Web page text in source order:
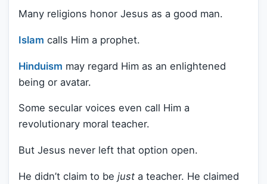
Many religions honor Jesus as a good man.
Islam calls Him a prophet.
Hinduism may regard Him as an enlightened
being or avatar.
Some secular voices even call Him a
revolutionary moral teacher.
But Jesus never left that option open.
He didn’t claim to be just a teacher. He claimed